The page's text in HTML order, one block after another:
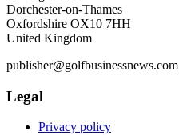
Dorchester-on-Thames
Oxfordshire OX10 7HH
United Kingdom
publisher@golfbusinessnews.com
Legal
Privacy policy